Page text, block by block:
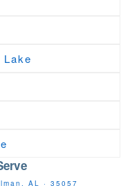
AL · 35057